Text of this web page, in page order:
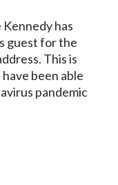
has
guest for the
This is
been able
pandemic